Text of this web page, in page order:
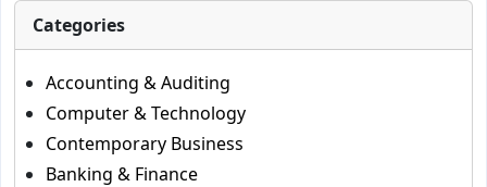
Categories
Accounting & Auditing
Computer & Technology
Contemporary Business
Banking & Finance